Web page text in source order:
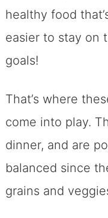
healthy food
easier to stay on
goals!
That’s where
come into play.
dinner, and are
balanced since
grains and